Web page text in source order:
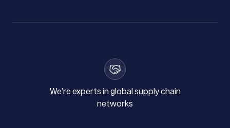
We’re experts in global supply chain
networks